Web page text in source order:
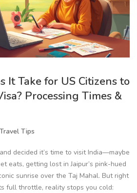
It Take for US Citizens to
Processing Times &
Travel Tips
decided it’s time to visit India—maybe
eats, getting lost in Jaipur’s pink-hued
sunrise over the Taj Mahal. But right
full throttle, reality stops you cold: